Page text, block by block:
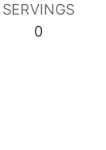
SERVINGS
0